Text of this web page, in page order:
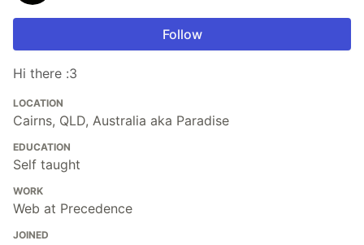
Follow
Hi there :3
LOCATION
Cairns, QLD, Australia aka Paradise
EDUCATION
Self taught
WORK
Web at Precedence
JOINED